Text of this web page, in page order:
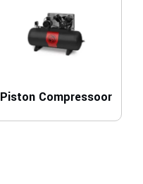
Piston Compressoor